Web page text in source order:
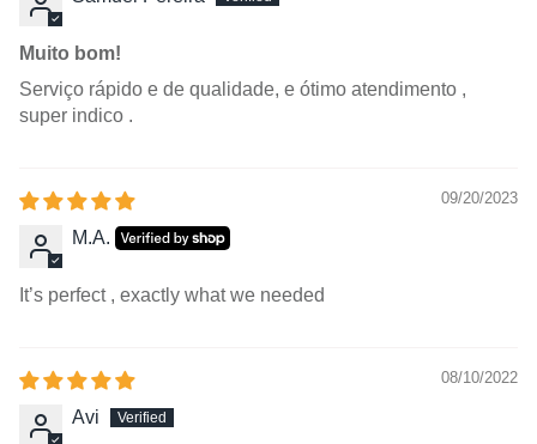
Muito bom!
Serviço rápido e de qualidade, e ótimo atendimento ,
super indico .
09/20/2023
M.A.
It’s perfect , exactly what we needed
08/10/2022
Avi